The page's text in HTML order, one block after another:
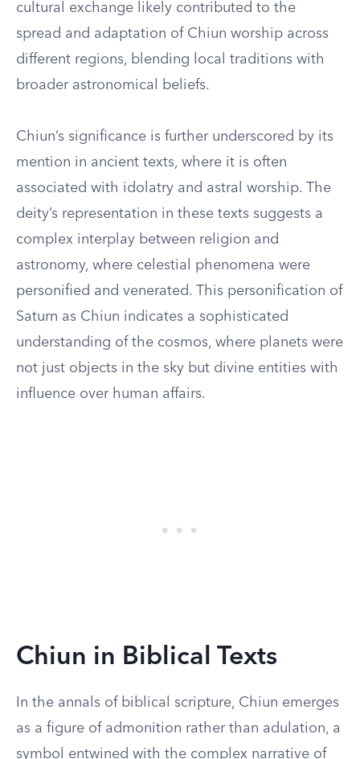
cultural exchange likely contributed to the
spread and adaptation of Chiun worship across
different regions, blending local traditions with
broader astronomical beliefs.
Chiun’s significance is further underscored by its
mention in ancient texts, where it is often
associated with idolatry and astral worship. The
deity’s representation in these texts suggests a
complex interplay between religion and
astronomy, where celestial phenomena were
personified and venerated. This personification of
Saturn as Chiun indicates a sophisticated
understanding of the cosmos, where planets were
not just objects in the sky but divine entities with
influence over human affairs.
Chiun in Biblical Texts
In the annals of biblical scripture, Chiun emerges
as a figure of admonition rather than adulation, a
symbol entwined with the complex narrative of